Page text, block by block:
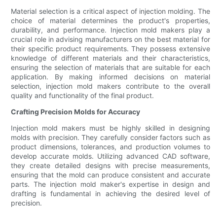
Material selection is a critical aspect of injection molding. The
choice of material determines the product's properties,
durability, and performance. Injection mold makers play a
crucial role in advising manufacturers on the best material for
their specific product requirements. They possess extensive
knowledge of different materials and their characteristics,
ensuring the selection of materials that are suitable for each
application. By making informed decisions on material
selection, injection mold makers contribute to the overall
quality and functionality of the final product.
Crafting Precision Molds for Accuracy
Injection mold makers must be highly skilled in designing
molds with precision. They carefully consider factors such as
product dimensions, tolerances, and production volumes to
develop accurate molds. Utilizing advanced CAD software,
they create detailed designs with precise measurements,
ensuring that the mold can produce consistent and accurate
parts. The injection mold maker's expertise in design and
drafting is fundamental in achieving the desired level of
precision.